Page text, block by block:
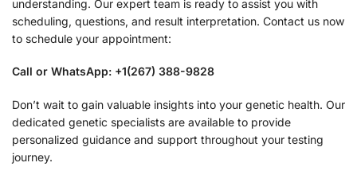
understanding. Our expert team is ready to assist you with
scheduling, questions, and result interpretation. Contact us now
to schedule your appointment:
Call or WhatsApp: +1(267) 388-9828
Don’t wait to gain valuable insights into your genetic health. Our
dedicated genetic specialists are available to provide
personalized guidance and support throughout your testing
journey.